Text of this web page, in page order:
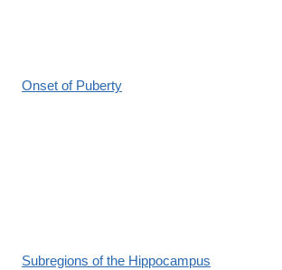
Onset of Puberty
Subregions of the Hippocampus